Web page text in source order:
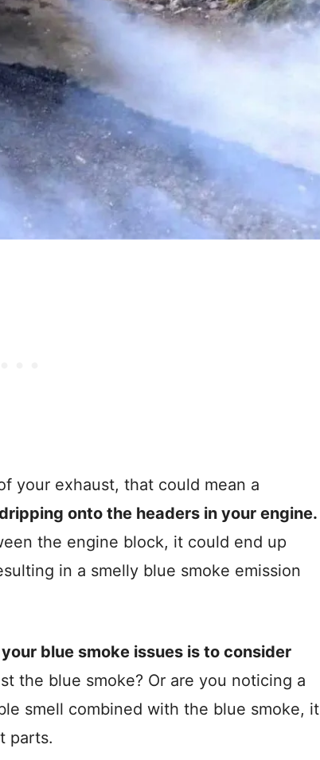
your exhaust, that could mean a
onto the headers in your engine.
the engine block, it could end up
in a smelly blue smoke emission
blue smoke issues is to consider
the blue smoke? Or are you noticing a
smell combined with the blue smoke, it
parts.